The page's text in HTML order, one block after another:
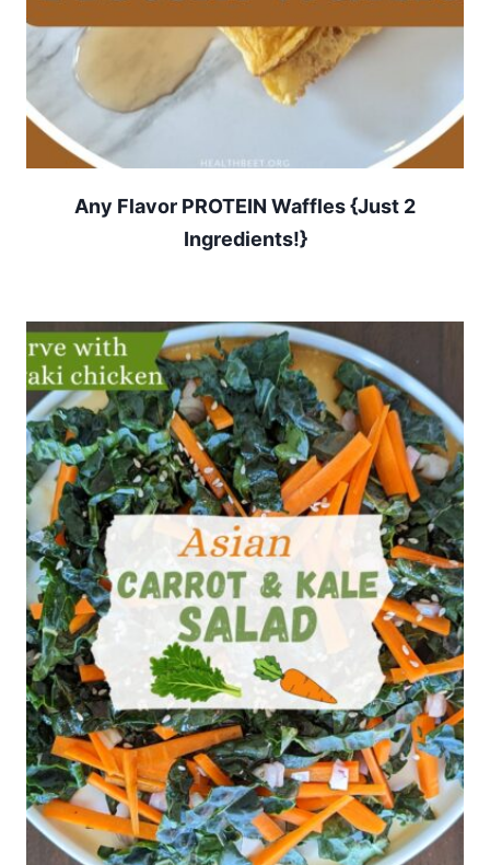
Any Flavor PROTEIN Waffles {Just 2
Ingredients!}